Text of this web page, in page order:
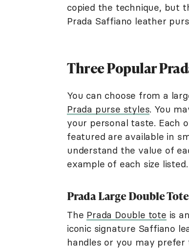
copied the technique, but
Prada Saffiano leather
Three Popular
You can choose from a
Prada purse styles. You
your personal taste. Each
featured are available in
understand the value of
example of each size listed.
Prada Large Double
The Prada Double tote is
iconic signature Saffiano
handles or you may